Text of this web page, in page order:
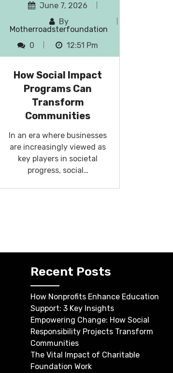
June 7, 2026
By
Motherroadsterfoundation
0
12:51 Pm
How Social Impact
Programs Can
Transform
Communities
In an era where businesses
are increasingly viewed as
key players in societal
progress, social…
Recent Posts
How Nonprofits Enhance Education
Support: 3 Key Insights
Empowering Change: How Social
Responsibility Projects Transform
Communities
The Vital Impact of Charitable
Foundation Work